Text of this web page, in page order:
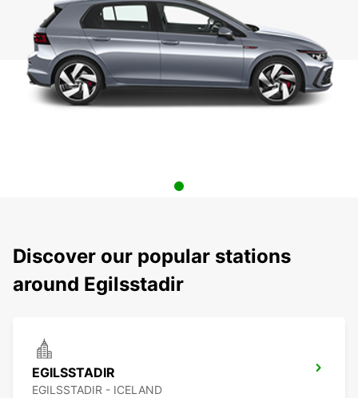
Discover our popular stations
around Egilsstadir
EGILSSTADIR
EGILSSTADIR - ICELAND